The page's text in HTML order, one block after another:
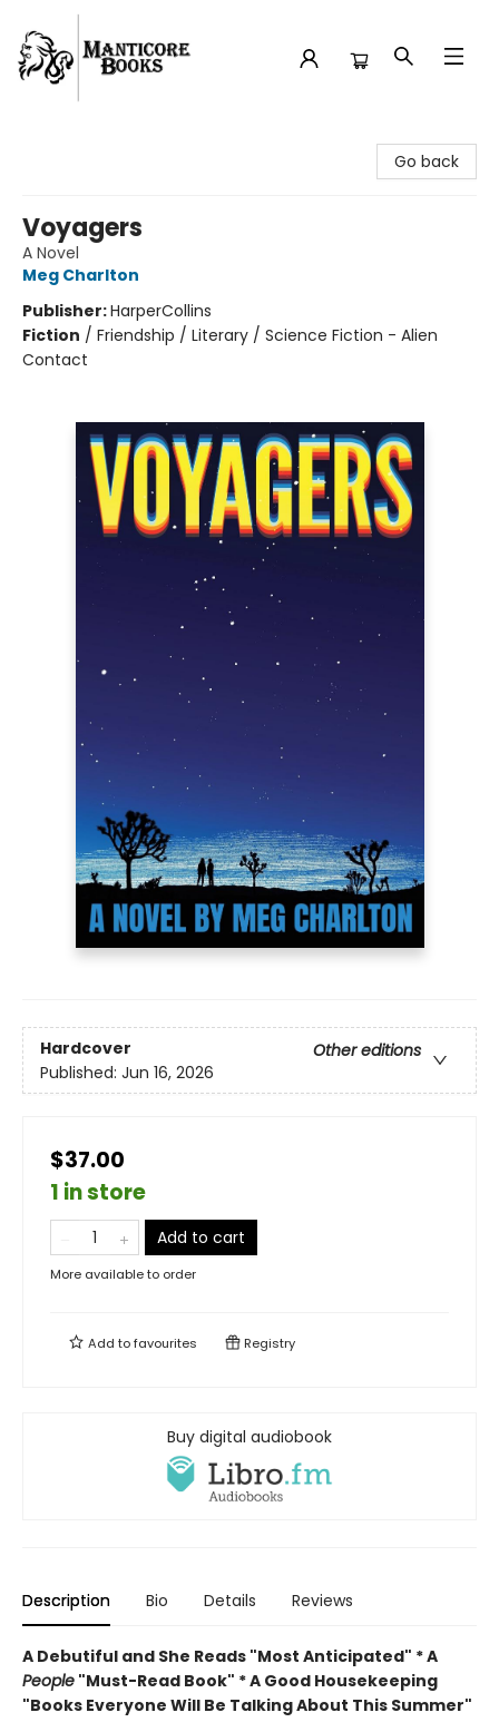
Go back
Voyagers
A Novel
Meg Charlton
Publisher:HarperCollins
Fiction / Friendship / Literary / Science Fiction - Alien
Contact
Hardcover
Other editions
Published: Jun 16, 2026
$37.00
1 in store
Add to cart
More available to order
Add tofavourites Registry
Buy digital audiobook
Description Bio Details Reviews
A Debutiful and She Reads "Most Anticipated" * A
People "Must-Read Book" * A Good Housekeeping
"Books Everyone Will Be Talking About This Summer"